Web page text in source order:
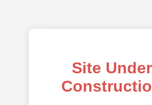
Site Under